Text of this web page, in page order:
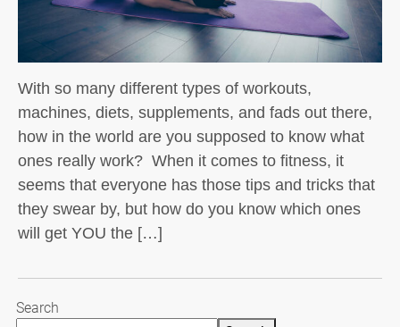
With so many different types of workouts,
machines, diets, supplements, and fads out there,
how in the world are you supposed to know what
ones really work? When it comes to fitness, it
seems that everyone has those tips and tricks that
they swear by, but how do you know which ones
will get YOU the […]
Search